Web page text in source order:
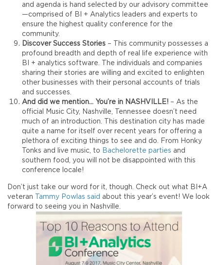
and agenda is hand selected by our advisory committee
—comprised of BI + Analytics leaders and experts to
ensure the highest quality conference for the
community.
Discover Success Stories – This community possesses a
profound breadth and depth of real life experience with
BI + analytics software. The individuals and companies
sharing their stories are willing and excited to enlighten
other businesses with their personal accounts of trials
and successes.
And did we mention… You’re in NASHVILLE! – As the
official Music City, Nashville, Tennessee doesn’t need
much of an introduction. This destination city has made
quite a name for itself over recent years for offering a
plethora of exciting things to see and do. From Honky
Tonks and live music, to Bachelorette parties and
southern food, you will not be disappointed with this
conference locale!
Don’t just take our word for it, though. Check out what BI+A
veteran
Tammy Powlas said about this year’s event! We look
forward to seeing you in Nashville.